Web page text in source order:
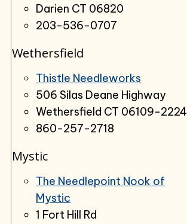
Darien CT 06820
203-536-0707
Wethersfield
Thistle Needleworks
506 Silas Deane Highway
Wethersfield CT 06109-2224
860-257-2718
Mystic
The Needlepoint Nook of
Mystic
1 Fort Hill Rd